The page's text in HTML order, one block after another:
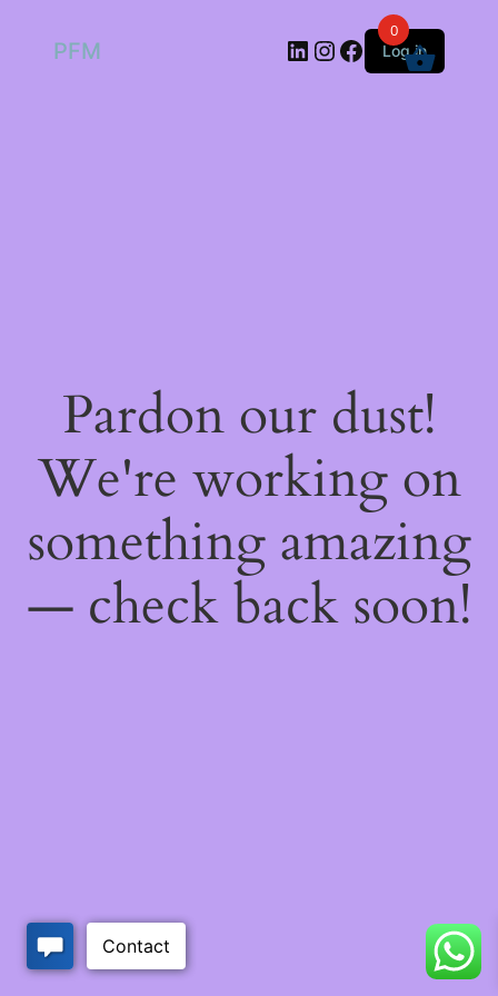
PFM LinkedIn
Instagram
Facebook
Log in
Pardon our dust!
We're working on
something amazing
— check back soon!
0